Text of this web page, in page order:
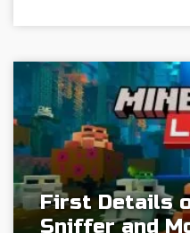
First Details
Sniffer and